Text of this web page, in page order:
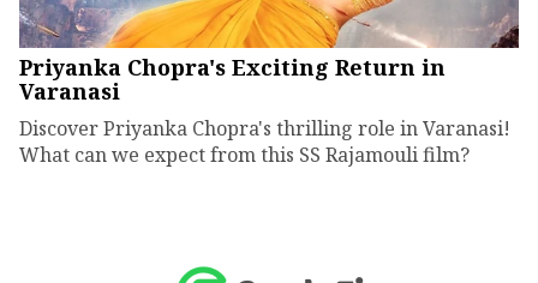
Priyanka Chopra's Exciting Return in
Varanasi
Discover Priyanka Chopra's thrilling role in Varanasi!
What can we expect from this SS Rajamouli film?